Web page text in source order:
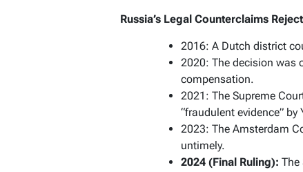
Russia’s Legal Counterclaims
2016: A Dutch district
2020: The decision was
compensation.
2021: The Supreme
“fraudulent evidence”
2023: The Amsterdam
untimely.
2024 (Final Ruling): The